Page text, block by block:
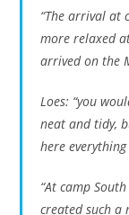
“The arrival at
more relaxed
arrived on the
Loes: “you
neat and tidy,
here
“At camp
created such a